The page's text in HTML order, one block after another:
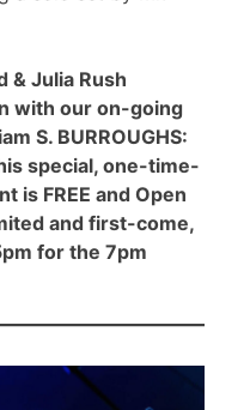
& Julia Rush
with our on-going
S. BURROUGHS:
special, one-time-
is FREE and Open
and first-come,
for the 7pm